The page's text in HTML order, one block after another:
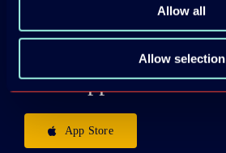
Allow all
Allow selection
Download the
ADC / WDC /
DPC app now!
App Store